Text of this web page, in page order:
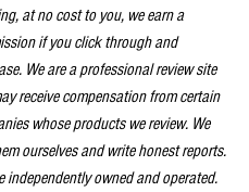
at no cost to you, we earn a
if you click through and
We are a professional review site
receive compensation from certain
whose products we review. We
ourselves and write honest reports.
independently owned and operated.